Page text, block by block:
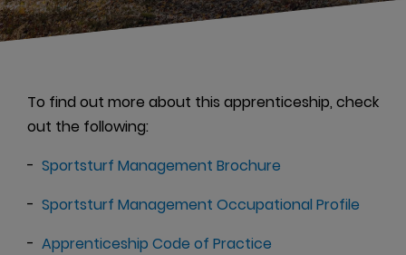
To find out more about this apprenticeship, check
out the following:
- Sportsturf Management Brochure
- Sportsturf Management Occupational Profile
- Apprenticeship Code of Practice